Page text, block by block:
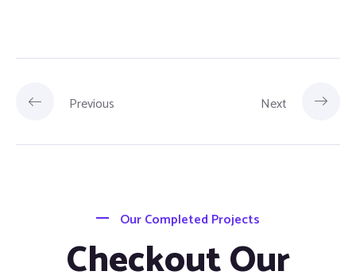
Previous Next
Our Completed Projects
Checkout Our